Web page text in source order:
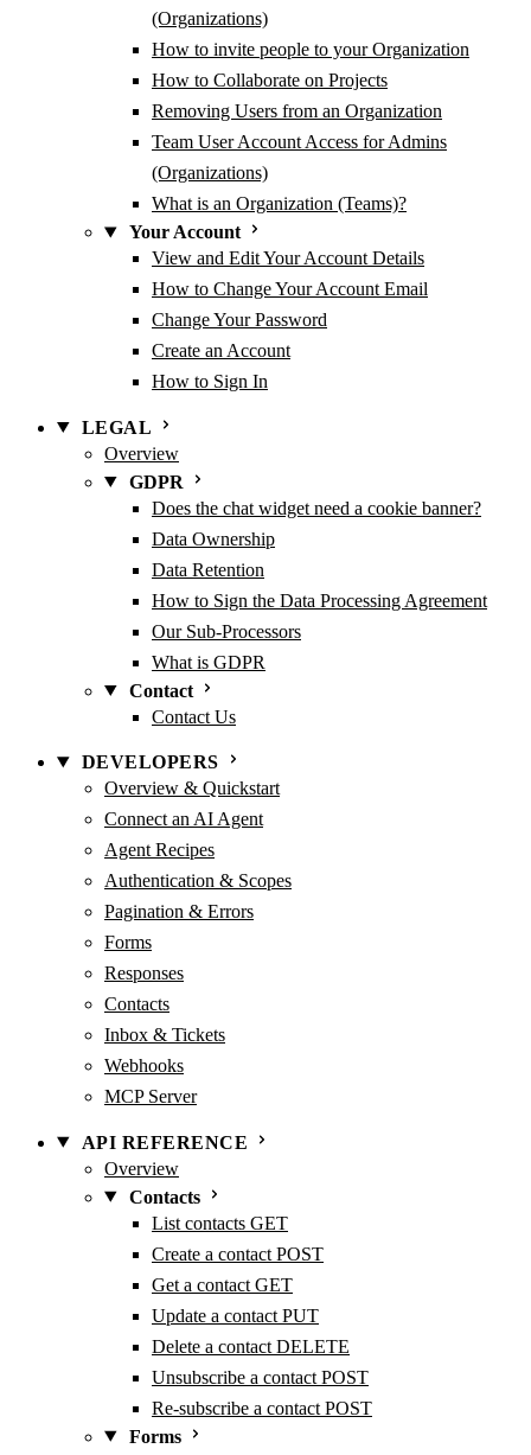
(Organizations)
How to invite people to your Organization
How to Collaborate on Projects
Removing Users from an Organization
Team User Account Access for Admins
(Organizations)
What is an Organization (Teams)?
Your Account
View and Edit Your Account Details
How to Change Your Account Email
Change Your Password
Create an Account
How to Sign In
LEGAL
Overview
GDPR
Does the chat widget need a cookie banner?
Data Ownership
Data Retention
How to Sign the Data Processing Agreement
Our Sub-Processors
What is GDPR
Contact
Contact Us
DEVELOPERS
Overview & Quickstart
Connect an AI Agent
Agent Recipes
Authentication & Scopes
Pagination & Errors
Forms
Responses
Contacts
Inbox & Tickets
Webhooks
MCP Server
API REFERENCE
Overview
Contacts
List contacts GET
Create a contact POST
Get a contact GET
Update a contact PUT
Delete a contact DELETE
Unsubscribe a contact POST
Re-subscribe a contact POST
Forms